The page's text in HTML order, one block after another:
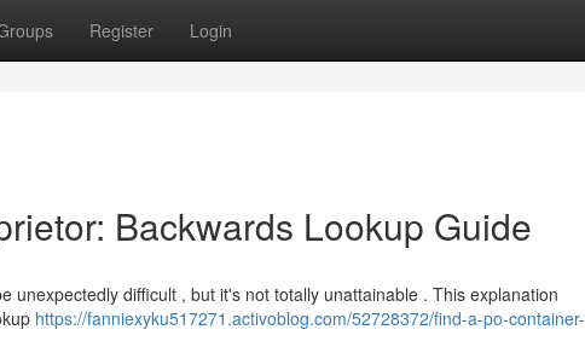
Register Login
Backwards Lookup Guide
unexpectedly difficult , but it's not totally unattainable . This explanation
https://fanniexyku517271.activoblog.com/52728372/find-a-po-container-